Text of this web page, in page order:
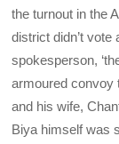
the turnout in the
district didn’t
spokesperson,
armoured convoy
and his wife,
Biya himself was